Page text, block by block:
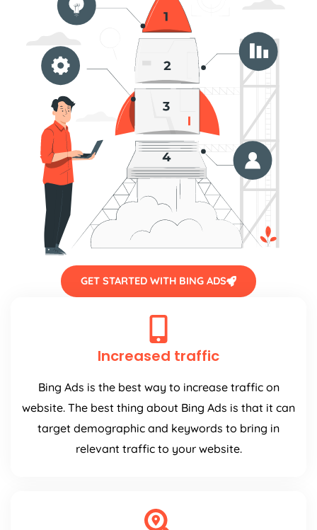
GET STARTED WITH BING ADS
Increased traffic
Bing Ads is the best way to increase traffic on
website. The best thing about Bing Ads is that it can
target demographic and keywords to bring in
relevant traffic to your website.